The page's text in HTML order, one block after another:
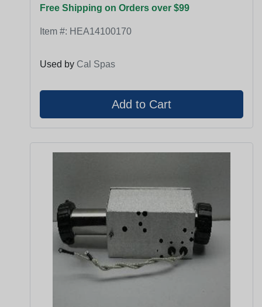
Free Shipping on Orders over $99
Item #: HEA14100170
Used by Cal Spas